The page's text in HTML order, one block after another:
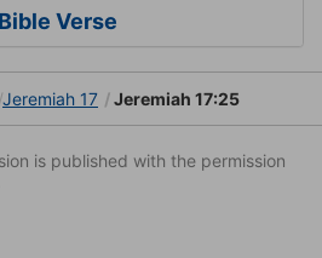
Verse
Jeremiah 17 Jeremiah 17:25
is published with the permission